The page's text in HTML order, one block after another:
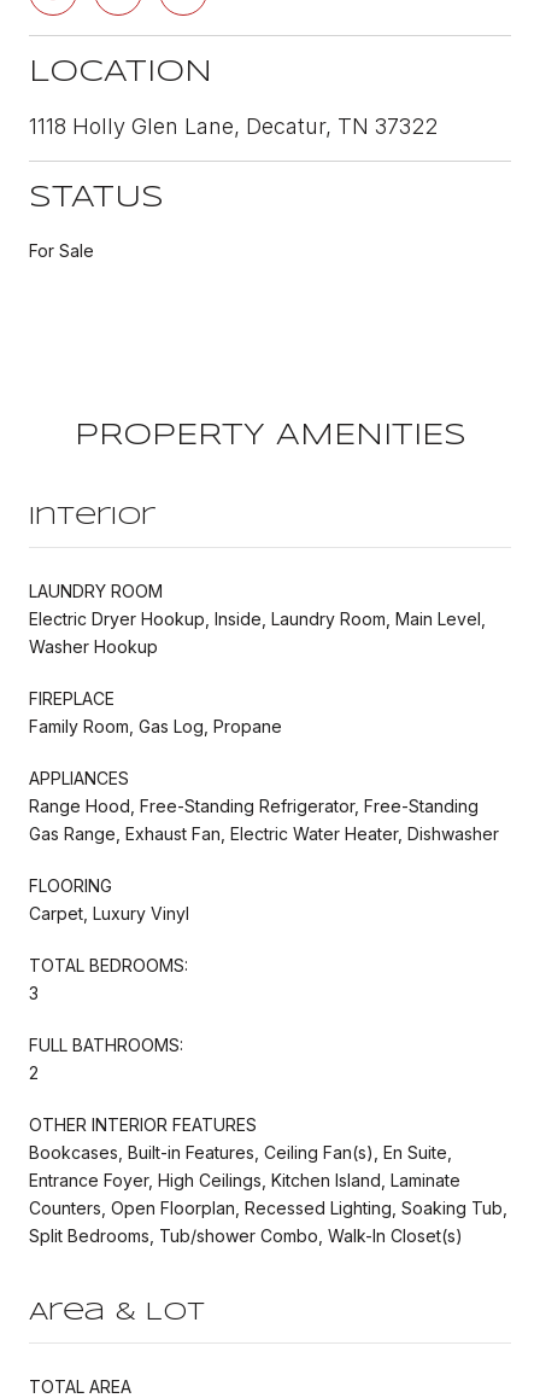
LOCATION
1118 Holly Glen Lane, Decatur, TN 37322
STATUS
For Sale
PROPERTY AMENITIES
Interior
LAUNDRY ROOM
Electric Dryer Hookup, Inside, Laundry Room, Main Level,
Washer Hookup
FIREPLACE
Family Room, Gas Log, Propane
APPLIANCES
Range Hood, Free-Standing Refrigerator, Free-Standing
Gas Range, Exhaust Fan, Electric Water Heater, Dishwasher
FLOORING
Carpet, Luxury Vinyl
TOTAL BEDROOMS:
3
FULL BATHROOMS:
2
OTHER INTERIOR FEATURES
Bookcases, Built-in Features, Ceiling Fan(s), En Suite,
Entrance Foyer, High Ceilings, Kitchen Island, Laminate
Counters, Open Floorplan, Recessed Lighting, Soaking Tub,
Split Bedrooms, Tub/shower Combo, Walk-In Closet(s)
Area & Lot
TOTAL AREA